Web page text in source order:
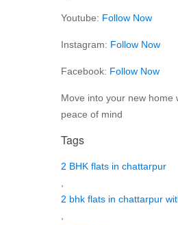
Youtube: Follow Now
Instagram: Follow Now
Facebook: Follow Now
Move into your new home
peace of mind
Tags
2 BHK flats in chattarpur
2 bhk flats in chattarpur